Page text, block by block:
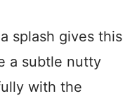
splash gives this
a subtle nutty
with the